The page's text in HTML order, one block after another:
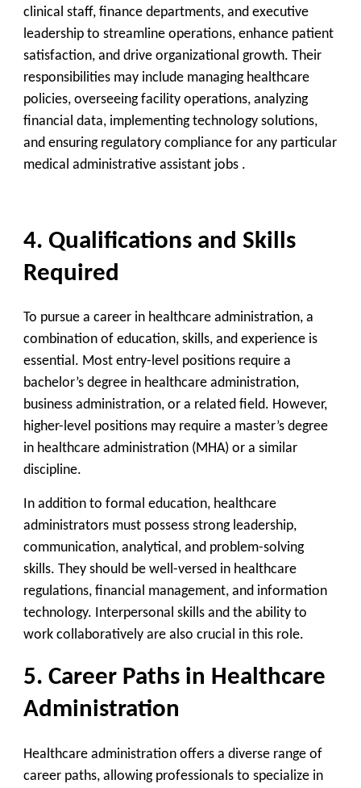
clinical staff, finance departments, and executive
leadership to streamline operations, enhance patient
satisfaction, and drive organizational growth. Their
responsibilities may include managing healthcare
policies, overseeing facility operations, analyzing
financial data, implementing technology solutions,
and ensuring regulatory compliance for any particular
medical administrative assistant jobs .
4. Qualifications and Skills
Required
To pursue a career in healthcare administration, a
combination of education, skills, and experience is
essential. Most entry-level positions require a
bachelor’s degree in healthcare administration,
business administration, or a related field. However,
higher-level positions may require a master’s degree
in healthcare administration (MHA) or a similar
discipline.
In addition to formal education, healthcare
administrators must possess strong leadership,
communication, analytical, and problem-solving
skills. They should be well-versed in healthcare
regulations, financial management, and information
technology. Interpersonal skills and the ability to
work collaboratively are also crucial in this role.
5. Career Paths in Healthcare
Administration
Healthcare administration offers a diverse range of
career paths, allowing professionals to specialize in